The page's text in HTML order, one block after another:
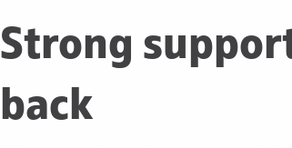
Strong
back